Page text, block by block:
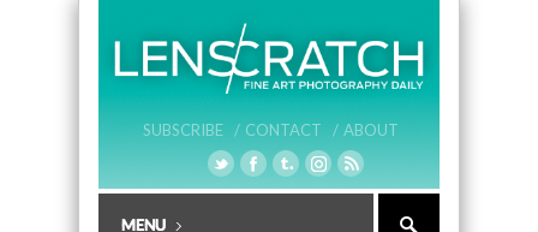
SUBSCRIBE / CONTACT / ABOUT